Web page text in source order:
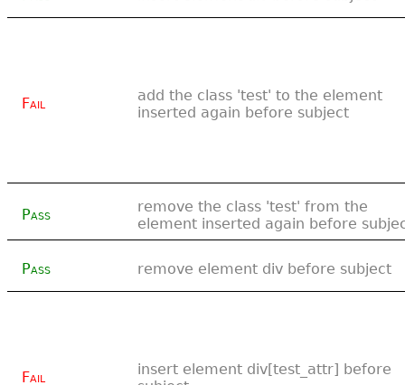
Fail
add the class 'test' to the element
inserted again before subject
Pass
remove the class 'test' from the
element inserted again before
Pass remove element div before subject
Fail
insert element div[test_attr] before